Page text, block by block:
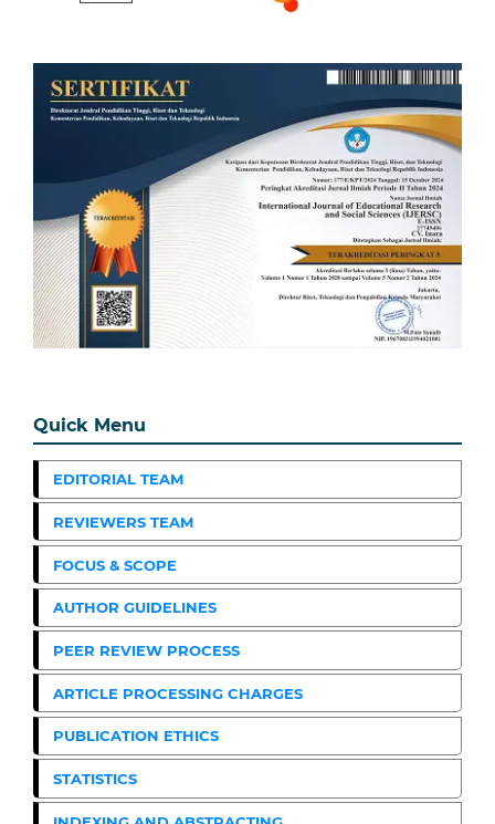
Quick Menu
EDITORIAL TEAM
REVIEWERS TEAM
FOCUS & SCOPE
AUTHOR GUIDELINES
PEER REVIEW PROCESS
ARTICLE PROCESSING CHARGES
PUBLICATION ETHICS
STATISTICS